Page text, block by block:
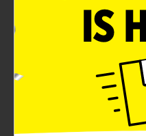
Add an elegant and
home with the 12-inch
Designed to mimic the
lightweight yet durable
perfect blend of classic
The intricate raised
element, making it an
porches, or indoor
outdoor use, its
ensures lasting